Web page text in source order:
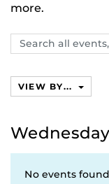
more.
Search
events,
VIEW BY...
No events